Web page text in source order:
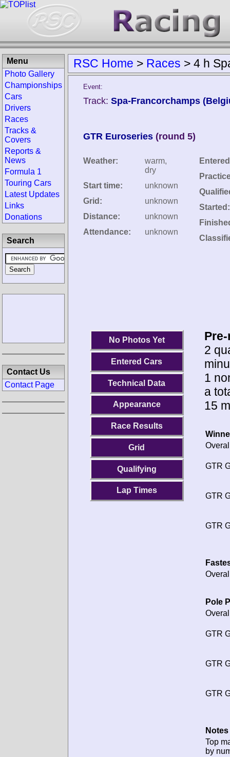
RSC Home > Races > 4 h
Event:
Track: Spa-Francorchamps
GTR Euroseries (round 5)
Weather:
warm,
dry
Start time:
unknown
Grid:
unknown
Distance:
unknown
Attendance:
unknown
Started:
No Photos Yet
Entered Cars
Technical Data
Appearance
Race Results
Grid
Qualifying
Lap Times
2
1
a
15
GTR
GTR
GTR
Pole
GTR
GTR
GTR
Top
by
Menu
Photo Gallery
Championships
Cars
Drivers
Races
Tracks &
Covers
Reports &
News
Formula 1
Touring Cars
Latest Updates
Links
Donations
Search
Contact Us
Contact Page